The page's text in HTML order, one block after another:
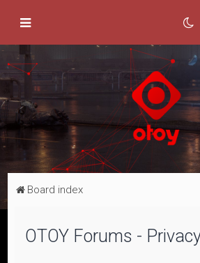
Board index
OTOY Forums -